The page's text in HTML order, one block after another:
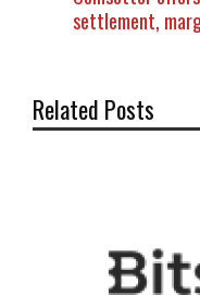
settlement,
Related Posts